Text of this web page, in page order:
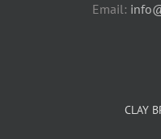
Email:
CLAY